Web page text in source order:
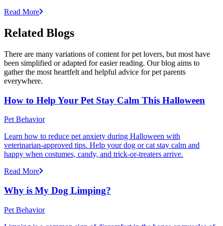
Read More
Related Blogs
There are many variations of content for pet lovers, but most have
been simplified or adapted for easier reading. Our blog aims to
gather the most heartfelt and helpful advice for pet parents
everywhere.
How to Help Your Pet Stay Calm This Halloween
Pet Behavior
Learn how to reduce pet anxiety during Halloween with
veterinarian-approved tips. Help your dog or cat stay calm and
happy when costumes, candy, and trick-or-treaters arrive.
Read More
Why is My Dog Limping?
Pet Behavior